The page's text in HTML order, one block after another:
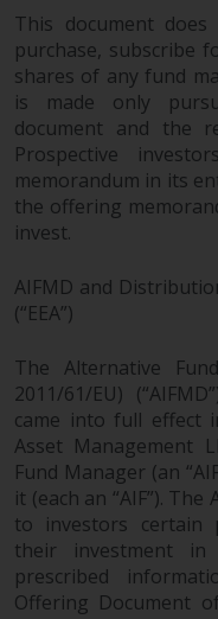
Past
Redwheel-
guide to
value of
income
might
increase.
provided
exchange
positive or
the value
alternative
markets,
average
be seen as
This document
purchase, subscribe
shares of any fund
is made only
document and the
Prospective
memorandum in its
the offering
invest.
AIFMD and
(“EEA”)
The Alternative
2011/61/EU)
came into full effect
Asset Management
Fund Manager (an
it (each an “AIF”).
to investors certain
their investment
prescribed
Offering Document